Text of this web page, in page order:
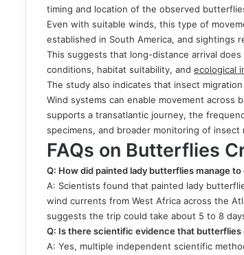
timing and location of the observed
Even with suitable winds, this type of
established in South America, and sightings
This suggests that long-distance arrival
conditions, habitat suitability, and ecological
The study also indicates that insect
Wind systems can enable movement across
supports a transatlantic journey, the
specimens, and broader monitoring of
FAQs on Butterflies
Q: How did painted lady butterflies manage
A: Scientists found that painted lady
wind currents from West Africa across the
suggests the trip could take about 5 to 8
Q: Is there scientific evidence that
A: Yes, multiple independent scientific